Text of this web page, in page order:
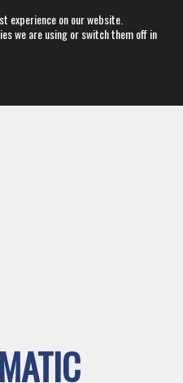
experience on our website.
we are using or switch them off in